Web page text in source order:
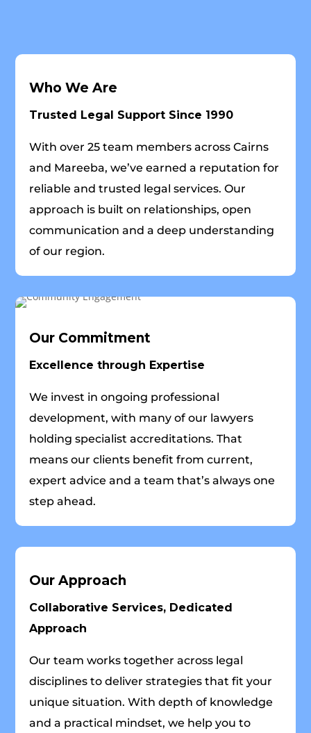
Who We Are
Trusted Legal Support Since 1990
With over 25 team members across Cairns
and Mareeba, we’ve earned a reputation for
reliable and trusted legal services. Our
approach is built on relationships, open
communication and a deep understanding
of our region.
Our Commitment
Excellence through Expertise
We invest in ongoing professional
development, with many of our lawyers
holding specialist accreditations. That
means our clients benefit from current,
expert advice and a team that’s always one
step ahead.
Our Approach
Collaborative Services, Dedicated
Approach
Our team works together across legal
disciplines to deliver strategies that fit your
unique situation. With depth of knowledge
and a practical mindset, we help you to